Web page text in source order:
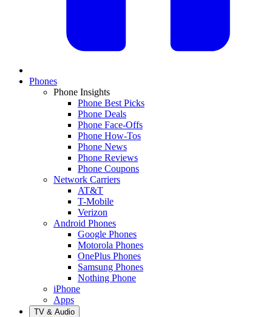
Phones
Phone Insights
Phone Best Picks
Phone Deals
Phone Face-Offs
Phone How-Tos
Phone News
Phone Reviews
Phone Coupons
Network Carriers
AT&T
T-Mobile
Verizon
Android Phones
Google Phones
Motorola Phones
OnePlus Phones
Samsung Phones
Nothing Phone
iPhone
Apps
TV & Audio